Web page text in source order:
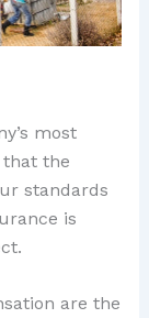
most
the
standards
is
are the